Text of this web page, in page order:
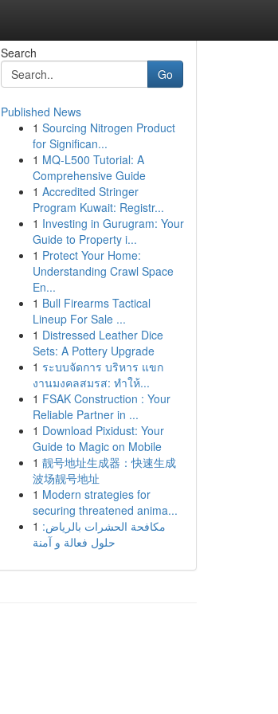
Search
Go
Published News
1 Sourcing Nitrogen Product
for Significan...
1 MQ-L500 Tutorial: A
Comprehensive Guide
1 Accredited Stringer
Program Kuwait: Registr...
1 Investing in Gurugram: Your
Guide to Property i...
1 Protect Your Home:
Understanding Crawl Space
En...
1 Bull Firearms Tactical
Lineup For Sale ...
1 Distressed Leather Dice
Sets: A Pottery Upgrade
1 ระบบจัดการ บริหาร แขก
งานมงคลสมรส: ทำให้...
1 FSAK Construction : Your
Reliable Partner in ...
1 Download Pixidust: Your
Guide to Magic on Mobile
1 靓号地址生成器：快速生成
波场靓号地址
1 Modern strategies for
securing threatened anima...
1 مكافحة الحشرات بالرياض:
حلول فعالة و آمنة